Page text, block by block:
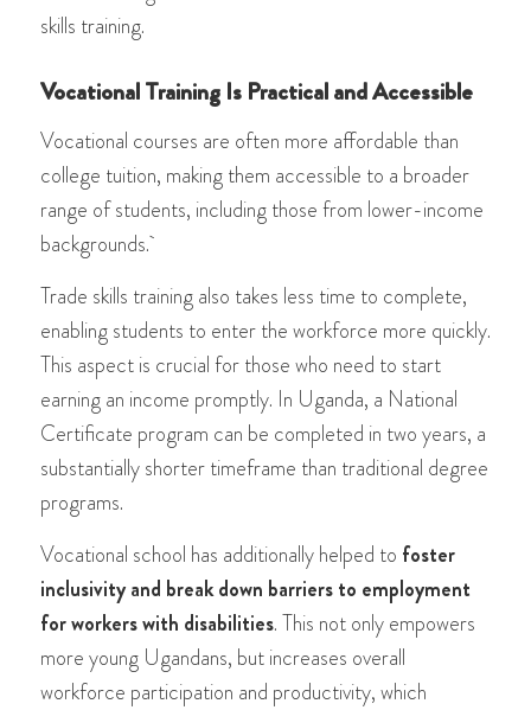
skills training​​.
Vocational Training Is Practical and Accessible
Vocational courses are often more affordable than
college tuition, making them accessible to a broader
range of students, including those from lower-income
backgrounds.
Trade skills training also takes less time to complete,
enabling students to enter the workforce more quickly.
This aspect is crucial for those who need to start
earning an income promptly. In Uganda, a National
Certificate program can be completed in two years, a
substantially shorter timeframe than traditional degree
programs​​.
Vocational school has additionally helped to foster
inclusivity and break down barriers to employment
for workers with disabilities. This not only empowers
more young Ugandans, but increases overall
workforce participation and productivity, which